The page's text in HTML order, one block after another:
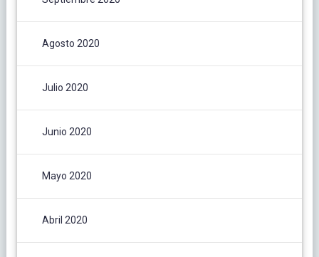
Agosto 2020
Julio 2020
Junio 2020
Mayo 2020
Abril 2020